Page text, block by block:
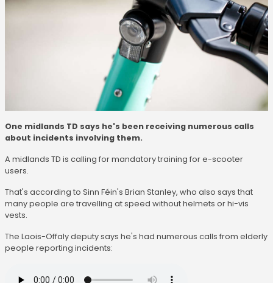
One midlands TD says he's been receiving numerous calls
about incidents involving them.
A midlands TD is calling for mandatory training for e-scooter
users.
That's according to Sinn Féin's Brian Stanley, who also says that
many people are travelling at speed without helmets or hi-vis
vests.
The Laois-Offaly deputy says he's had numerous calls from elderly
people reporting incidents: